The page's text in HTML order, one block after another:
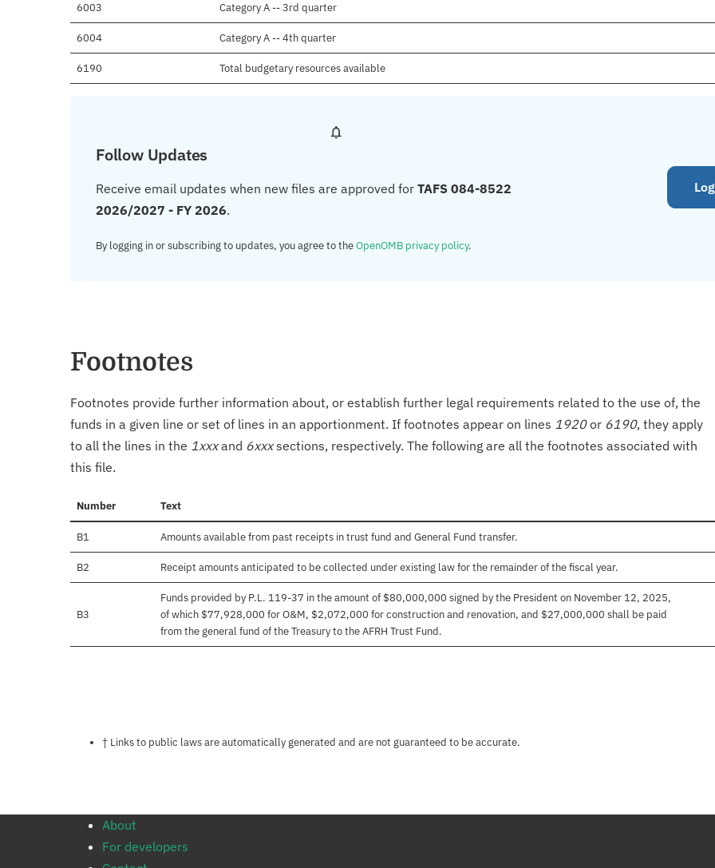
6003 Category A -- 3rd quarter
6004 Category A -- 4th quarter
6190 Total budgetary resources available
Follow Updates
Receive email updates when new files are approved for TAFS 084-8522
2026/2027 - FY 2026.
By logging in or subscribing to updates, you agree to theOpenOMB privacy policy.
Footnotes
Footnotes provide further information about, or establish further legal requirements related to the use of, the
funds in a given line or set of lines in an apportionment. If footnotes appear on lines 1920or 6190, they apply
to all the lines in the 1xxxand 6xxxsections, respectively. The following are all the footnotes associated with
this file.
Number Text
B1 Amounts available from past receipts in trust fund and General Fund transfer.
B2 Receipt amounts anticipated to be collected under existing law for the remainder of the fiscal year.
B3
Funds provided by P.L. 119-37 in the amount of $80,000,000 signed by the President on November 12, 2025,
of which $77,928,000 for O&M, $2,072,000 for construction and renovation, and $27,000,000 shall be paid
from the general fund of the Treasury to the AFRH Trust Fund.
Notes about this page
† Links to public laws are automatically generated and are not guaranteed to be accurate.
About
For developers